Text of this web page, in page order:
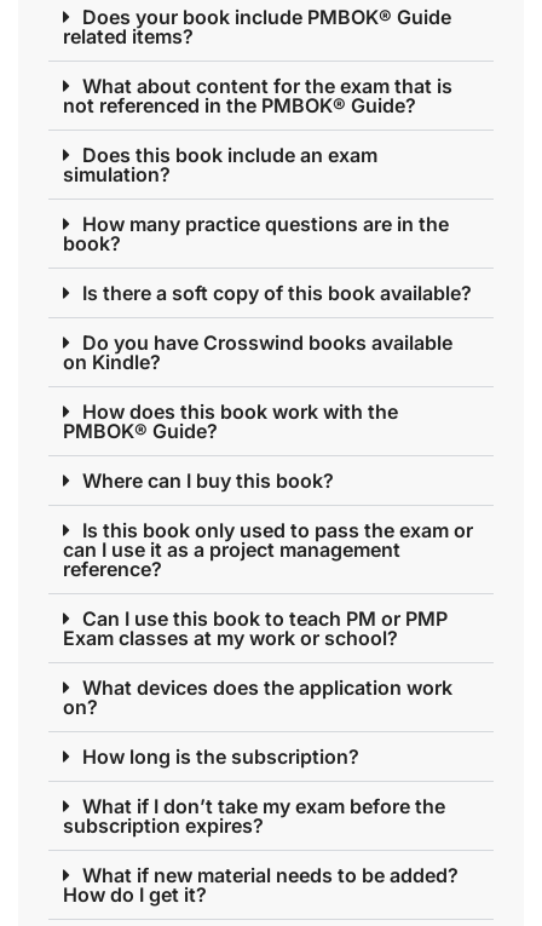
Does your book include PMBOK® Guide
related items?
What about content for the exam that is
not referenced in the PMBOK® Guide?
Does this book include an exam
simulation?
How many practice questions are in the
book?
Is there a soft copy of this book available?
Do you have Crosswind books available
on Kindle?
How does this book work with the
PMBOK® Guide?
Where can I buy this book?
Is this book only used to pass the exam or
can I use it as a project management
reference?
Can I use this book to teach PM or PMP
Exam classes at my work or school?
What devices does the application work
on?
How long is the subscription?
What if I don’t take my exam before the
subscription expires?
What if new material needs to be added?
How do I get it?